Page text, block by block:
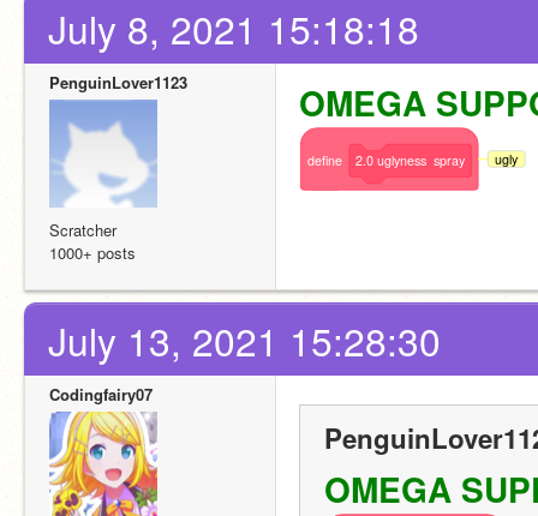
July 8, 2021 15:18:18
PenguinLover1123
Scratcher
1000+ posts
OMEGA
define 2.0 uglyness spray ugly
July 13, 2021 15:28:30
Codingfairy07
OMEGA